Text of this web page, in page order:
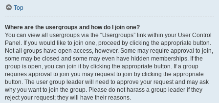
Top
Where are the usergroups and how do I join one?
You can view all usergroups via the “Usergroups” link within your User Control
Panel. If you would like to join one, proceed by clicking the appropriate button.
Not all groups have open access, however. Some may require approval to join,
some may be closed and some may even have hidden memberships. If the
group is open, you can join it by clicking the appropriate button. If a group
requires approval to join you may request to join by clicking the appropriate
button. The user group leader will need to approve your request and may ask
why you want to join the group. Please do not harass a group leader if they
reject your request; they will have their reasons.